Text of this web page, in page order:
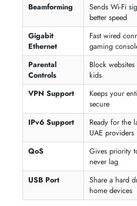
Gaming Routers
Low-latency routers with QoS,
built for lag-free online gaming
Budget Routers
Reliable dual-band wireless
apartments, everyday browsing,
DSL Modem Routers
An all-in-one device that
ideal for homes connected via
Travel Routers
Compact, pocket-sized routers
anywhere — great for frequent